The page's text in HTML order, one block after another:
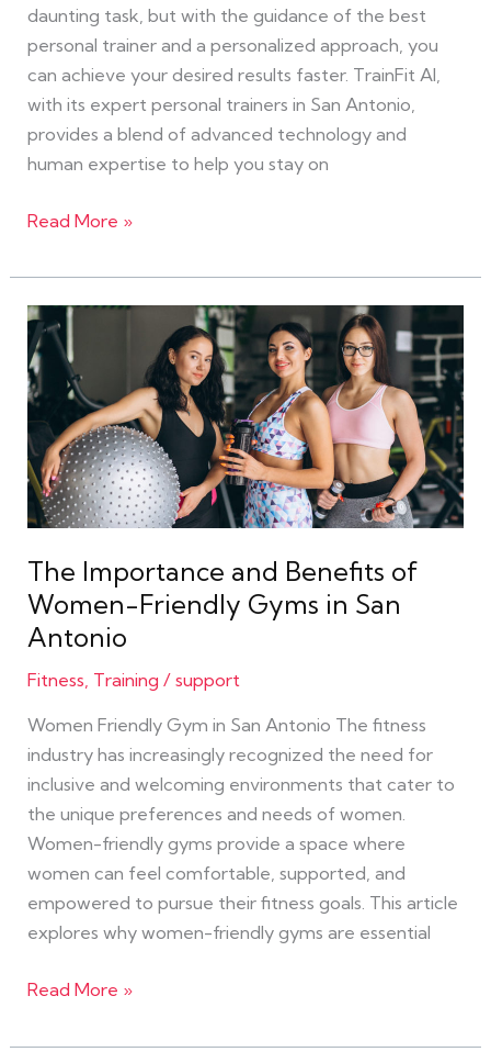
daunting task, but with the guidance of the best
personal trainer and a personalized approach, you
can achieve your desired results faster. TrainFit AI,
with its expert personal trainers in San Antonio,
provides a blend of advanced technology and
human expertise to help you stay on
Read More »
The Importance and Benefits of
Women-Friendly Gyms in San
Antonio
Fitness Training /support
Women Friendly Gym in San Antonio The fitness
industry has increasingly recognized the need for
inclusive and welcoming environments that cater to
the unique preferences and needs of women.
Women-friendly gyms provide a space where
women can feel comfortable, supported, and
empowered to pursue their fitness goals. This article
explores why women-friendly gyms are essential
The
Importance
and
Benefits
of
Women-
Friendly
Gyms
San
Antonio
Read More »